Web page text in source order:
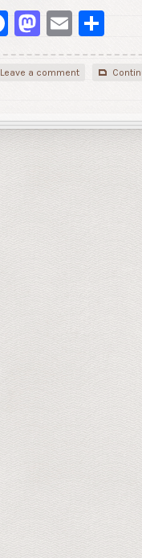
Facebook
Email
Leave a comment